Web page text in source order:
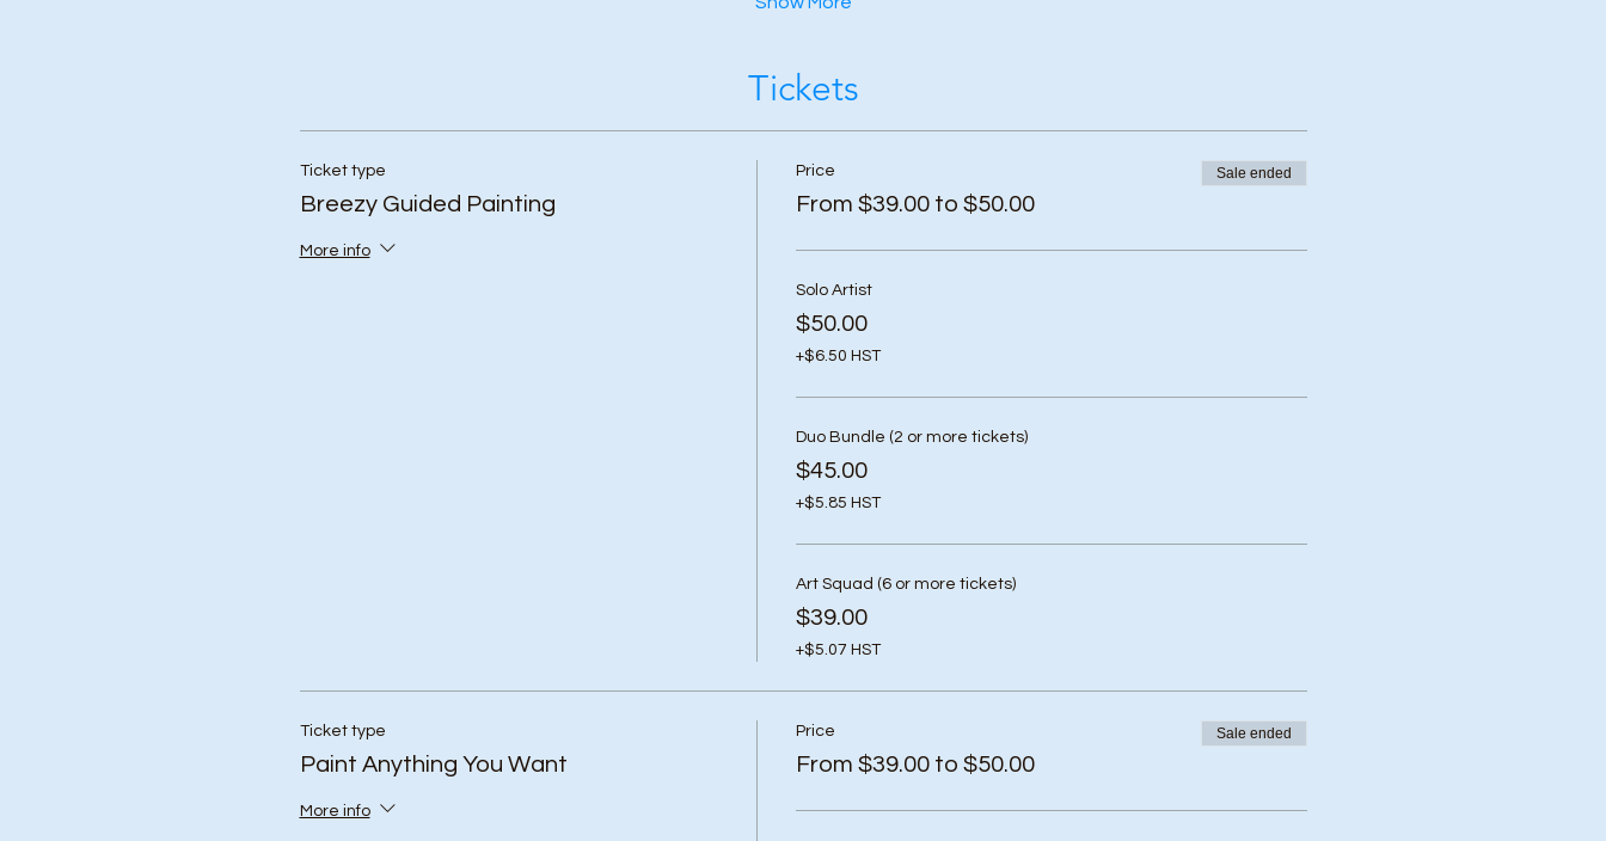
Tickets
Ticket type
Breezy Guided Painting
More info
Price
From $39.00 to $50.00
Sale ended
Solo Artist
$50.00
+$6.50 HST
Duo Bundle (2 or more tickets)
$45.00
+$5.85 HST
Art Squad (6 or more tickets)
$39.00
+$5.07 HST
Ticket type
Paint Anything You Want
More info
Price
From $39.00 to $50.00
Sale ended